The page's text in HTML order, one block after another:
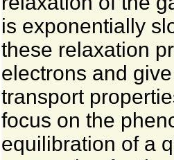
is exponentially
these relaxation
electrons and
transport
focus on the
equilibration of a